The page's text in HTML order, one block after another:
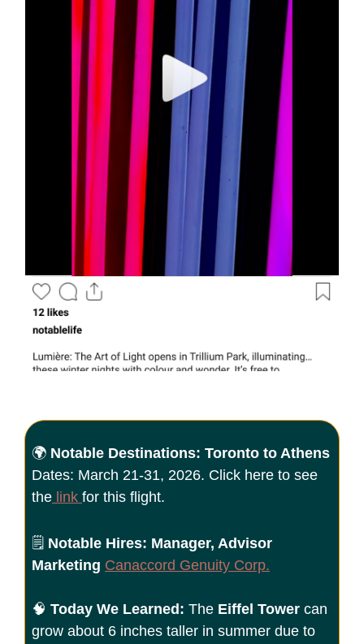
🌍 Notable Destinations: Toronto to Athens
Dates: March 21-31, 2026. Click here to see
the link for this flight.
🗒️ Notable Hires: Manager, Advisor
Marketing Canaccord Genuity Corp.
🧠 Today We Learned: The Eiffel Tower can
grow about 6 inches taller in summer due to